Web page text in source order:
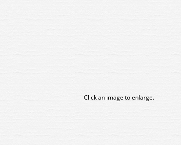
Click an image to enlarge.